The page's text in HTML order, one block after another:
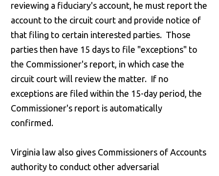
reviewing a fiduciary's account, he must report the
account to the circuit court and provide notice of
that filing to certain interested parties. Those
parties then have 15 days to file "exceptions" to
the Commissioner's report, in which case the
circuit court will review the matter. If no
exceptions are filed within the 15-day period, the
Commissioner's report is automatically
confirmed.
Virginia law also gives Commissioners of Accounts
authority to conduct other adversarial